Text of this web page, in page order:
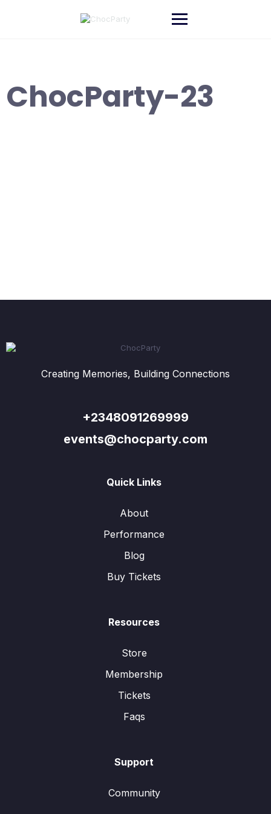
ChocParty-23
Creating Memories, Building Connections
+2348091269999
events@chocparty.com
Quick Links
About
Performance
Blog
Buy Tickets
Resources
Store
Membership
Tickets
Faqs
Support
Community